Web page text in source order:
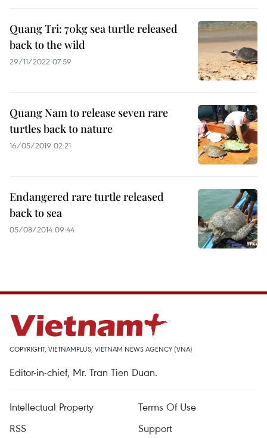
Quang Tri: 70kg sea turtle released
back to the wild
29/11/2022 07:59
Quang Nam to release seven rare
turtles back to nature
16/05/2019 02:21
Endangered rare turtle released
back to sea
05/08/2014 09:44
COPYRIGHT, VIETNAMPLUS, VIETNAM NEWS AGENCY (VNA)
Editor-in-chief, Mr. Tran Tien Duan.
Intellectual Property
Terms Of Use
RSS
Support